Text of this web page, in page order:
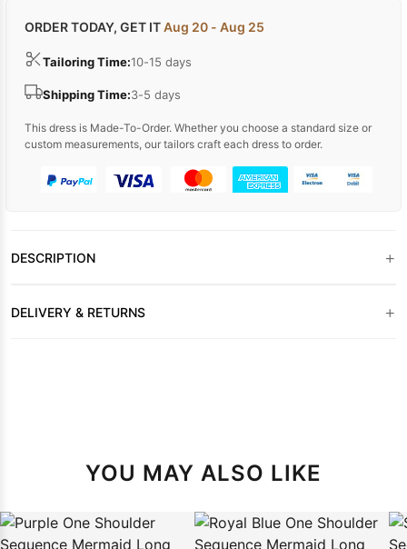
ORDER TODAY, GET ITAug 20 - Aug 25
Tailoring Time:10-15 days
Shipping Time:3-5 days
This dress is Made-To-Order. Whether you choose a standard size or
custom measurements, our tailors craft each dress to order.
DESCRIPTION +
DELIVERY & RETURNS +
YOU MAY ALSO LIKE